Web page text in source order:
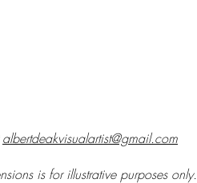
albertdeakvisualartist@gmail.com
is for illustrative purposes only.